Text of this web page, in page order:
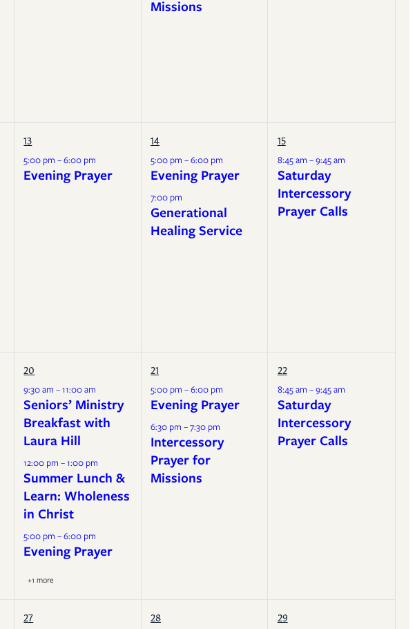
Missions
13
5:00 pm – 6:00 pm
Evening Prayer
14
5:00 pm – 6:00 pm
Evening Prayer
7:00 pm
Generational
Healing Service
15
8:45 am – 9:45 am
Saturday
Intercessory
Prayer Calls
20
9:30 am – 11:00 am
Seniors’ Ministry
Breakfast with
Laura Hill
12:00 pm – 1:00 pm
Summer Lunch &
Learn: Wholeness
in Christ
5:00 pm – 6:00 pm
Evening Prayer
+1 more
21
5:00 pm – 6:00 pm
Evening Prayer
6:30 pm – 7:30 pm
Intercessory
Prayer for
Missions
22
8:45 am – 9:45 am
Saturday
Intercessory
Prayer Calls
27 28 29